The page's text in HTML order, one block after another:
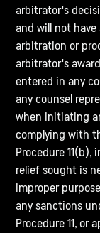
arbitrator's
and will not
arbitration or
arbitrator's
entered in any
any counsel
when initiating
complying with
Procedure
relief sought is
improper
any sanctions
Procedure 11, or